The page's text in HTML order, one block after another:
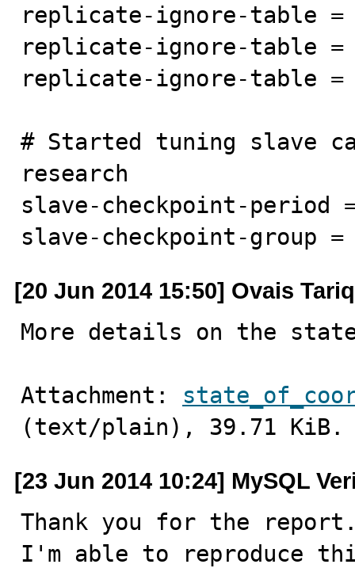
replicate-ignore-table =
replicate-ignore-table =
replicate-ignore-table =
# Started tuning slave
research
slave-checkpoint-period
slave-checkpoint-group =
[20 Jun 2014 15:50] Ovais Tariq
More details on the
Attachment:
(text/plain), 39.71 KiB.
[23 Jun 2014 10:24] MySQL
Thank you for the
I'm able to reproduce